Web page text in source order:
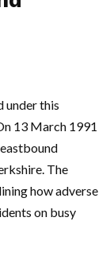
under this
13 March 1991
The
how adverse
on busy